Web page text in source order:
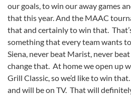
our goals, to win our away games
that this year. And the MAAC
that and certainly to win that.
something that every team wants
Siena, never beat Marist, never
change that. At home we open up
Grill Classic, so we’d like to win
and will be on TV. That will